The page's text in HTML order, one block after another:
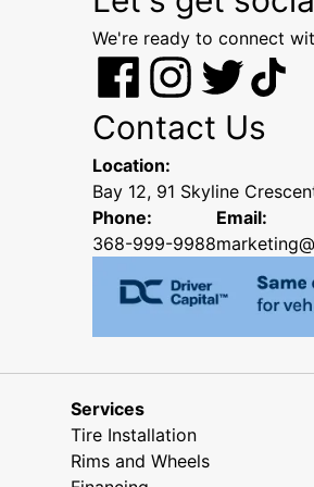
We're ready to connect
Contact Us
Location:
Bay 12, 91 Skyline
Phone:
368-999-9988
Email:
Services
Tire Installation
Rims and Wheels